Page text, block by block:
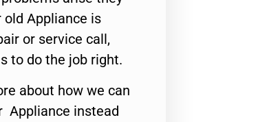
old Appliance is
or service call,
to do the job right.
about how we can
Appliance instead